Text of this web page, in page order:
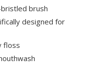
brush
designed for
floss